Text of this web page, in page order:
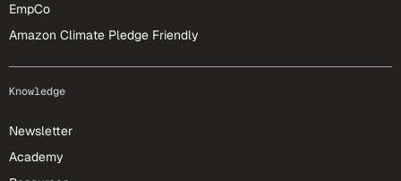
EmpCo
Amazon Climate Pledge Friendly
Knowledge
Newsletter
Academy